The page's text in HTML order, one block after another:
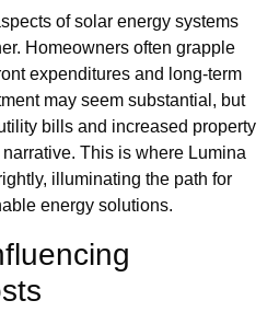
of solar energy systems
Homeowners often grapple
expenditures and long-term
may seem substantial, but
bills and increased property
This is where Lumina
illuminating the path for
energy solutions.